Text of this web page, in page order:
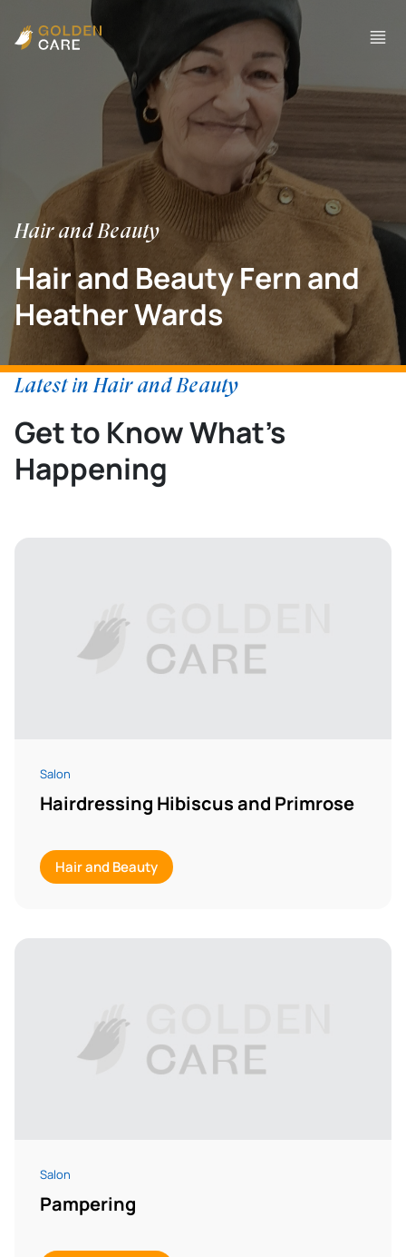
Hair and Beauty
Hair and Beauty Fern and
Heather Wards
Latest in Hair and Beauty
Get to Know What’s
Happening
Salon
Hairdressing Hibiscus and Primrose
Hair and Beauty
Salon
Pampering